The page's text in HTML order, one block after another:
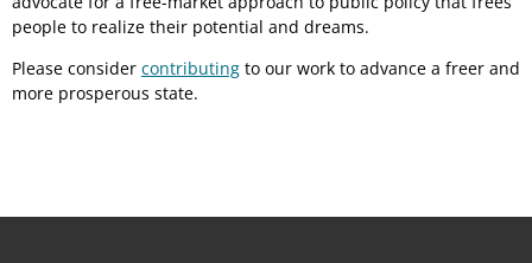
people to realize their potential and dreams.
Please consider contributing to our work to advance a freer and
more prosperous state.